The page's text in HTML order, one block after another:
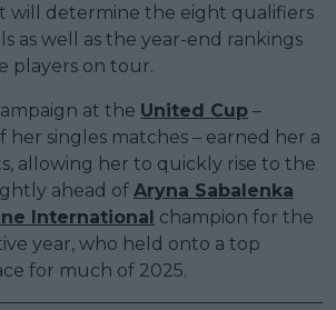
will determine the eight qualifiers
as well as the year-end rankings
players on tour.
at the United Cup –
her singles matches – earned her a
allowing her to quickly rise to the
ahead of Aryna Sabalenka
International champion for the
year, who held onto a top
for much of 2025.